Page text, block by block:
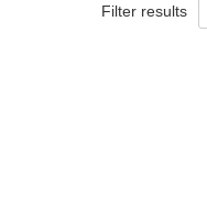
Filter results